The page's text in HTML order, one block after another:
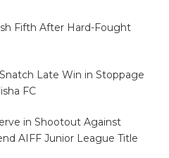
Fifth After Hard-Fought
Late Win in Stoppage
FC
in Shootout Against
AIFF Junior League Title